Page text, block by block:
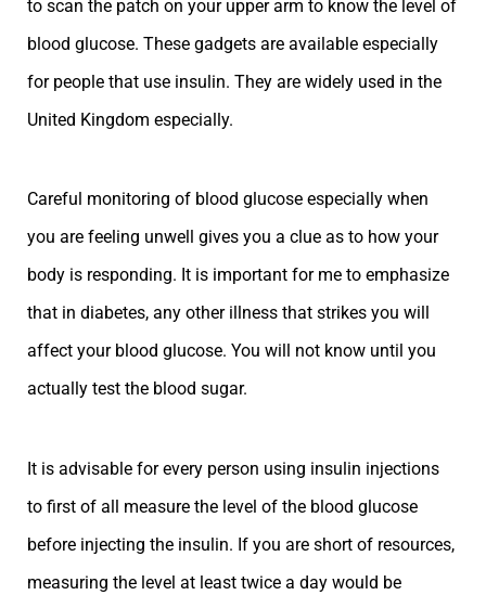
to scan the patch on your upper arm to know the level of
blood glucose. These gadgets are available especially
for people that use insulin. They are widely used in the
United Kingdom especially.
Careful monitoring of blood glucose especially when
you are feeling unwell gives you a clue as to how your
body is responding. It is important for me to emphasize
that in diabetes, any other illness that strikes you will
affect your blood glucose. You will not know until you
actually test the blood sugar.
It is advisable for every person using insulin injections
to first of all measure the level of the blood glucose
before injecting the insulin. If you are short of resources,
measuring the level at least twice a day would be